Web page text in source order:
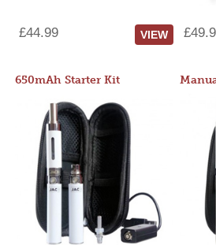
£44.99 VIEW
650mAh Starter Kit